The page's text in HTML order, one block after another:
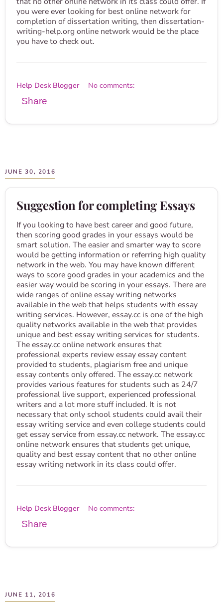
you were ever looking for best online network for
completion of dissertation writing, then dissertation-
writing-help.org online network would be the place
you have to check out.
Help Desk Blogger No comments:
Share
JUNE 30, 2016
Suggestion for completing Essays
If you looking to have best career and good future,
then scoring good grades in your essays would be
smart solution. The easier and smarter way to score
would be getting information or referring high quality
network in the web. You may have known different
ways to score good grades in your academics and the
easier way would be scoring in your essays. There are
wide ranges of online essay writing networks
available in the web that helps students with essay
writing services. However, essay.cc is one of the high
quality networks available in the web that provides
unique and best essay writing services for students.
The essay.cc online network ensures that
professional experts review essay essay content
provided to students, plagiarism free and unique
essay contents only offered. The essay.cc network
provides various features for students such as 24/7
professional live support, experienced professional
writers and a lot more stuff included. It is not
necessary that only school students could avail their
essay writing service and even college students could
get essay service from essay.cc network. The essay.cc
online network ensures that students get unique,
quality and best essay content that no other online
essay writing network in its class could offer.
Help Desk Blogger No comments:
Share
JUNE 11, 2016